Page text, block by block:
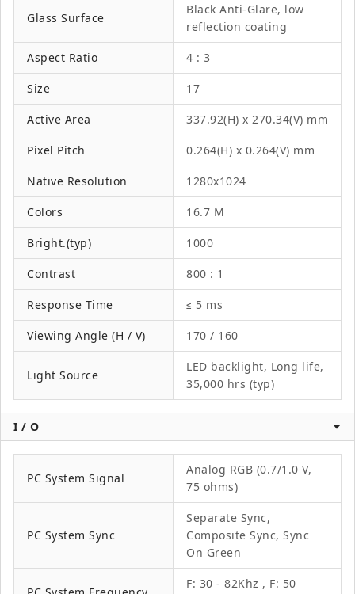
Glass Surface
Black Anti-Glare, low
reflection coating
Aspect Ratio 4 : 3
Size 17
Active Area 337.92(H) x 270.34(V) mm
Pixel Pitch 0.264(H) x 0.264(V) mm
Native Resolution 1280x1024
Colors 16.7 M
Bright.(typ) 1000
Contrast 800 : 1
Response Time ≤ 5 ms
Viewing Angle (H / V) 170 / 160
Light Source
LED backlight, Long life,
35,000 hrs (typ)
I / O
PC System Signal
Analog RGB (0.7/1.0 V,
75 ohms)
PC System Sync
Separate Sync,
Composite Sync, Sync
On Green
F: 30 - 82Khz , F: 50